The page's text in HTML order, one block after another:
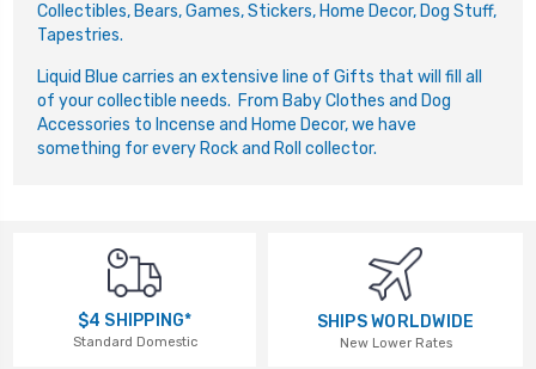
Collectibles, Bears, Games, Stickers, Home Decor, Dog Stuff,
Tapestries.
Liquid Blue carries an extensive line of Gifts that will fill all
of your collectible needs. From Baby Clothes and Dog
Accessories to Incense and Home Decor, we have
something for every Rock and Roll collector.
$4 SHIPPING*
Standard Domestic
SHIPS WORLDWIDE
New Lower Rates